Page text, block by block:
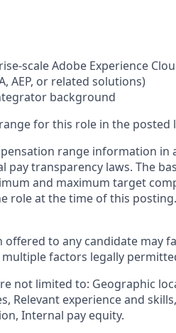
scale Adobe Experience
AEP, or related solutions)
background
for this role in the posted
range information in
pay transparency laws. The
and maximum target
role at the time of this
offered to any candidate may
factors legally
not limited to: Geographic
Relevant experience and
Internal pay equity.